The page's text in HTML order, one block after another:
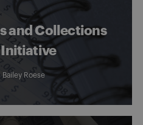
and Collections
Initiative
Bailey Roese